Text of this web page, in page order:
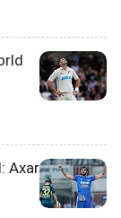
Axar